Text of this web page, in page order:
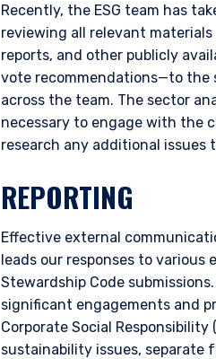
shares of the Fund are not
and Futures (Offers of
into the list of restricted
shares in the Fund to be made
constitute an offer or solicitation
authorised or to any person to
Recently, the ESG team has
reviewing all relevant
reports, and other publicly
vote recommendations—to the
across the team. The sector
necessary to engage with the
research any additional issues
REPORTING
Effective external
leads our responses to
Stewardship Code
significant engagements and
Corporate Social
sustainability issues, separate